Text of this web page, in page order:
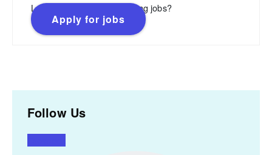
Looking for flexible, rewarding jobs?
Apply for jobs
Follow Us